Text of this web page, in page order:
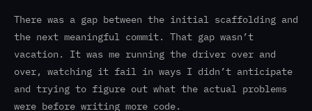
There was a gap between the initial scaffolding and
the next meaningful commit. That gap wasn’t
vacation. It was me running the driver over and
over, watching it fail in ways I didn’t anticipate
and trying to figure out what the actual problems
were before writing more code.